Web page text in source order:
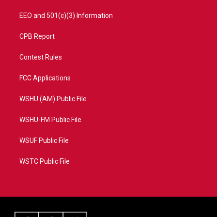
EEO and 501(c)(3) Information
CPB Report
Contest Rules
FCC Applications
WSHU (AM) Public File
WSHU-FM Public File
WSUF Public File
WSTC Public File